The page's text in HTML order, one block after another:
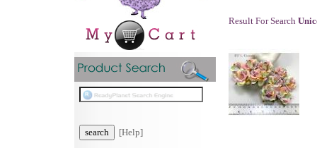
[Help]
Result For Search